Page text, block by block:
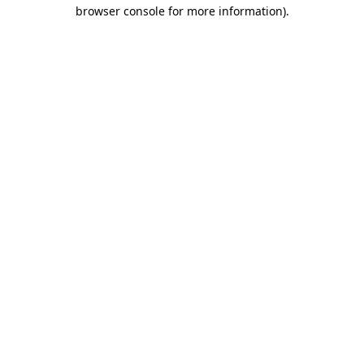
browser console for more information).